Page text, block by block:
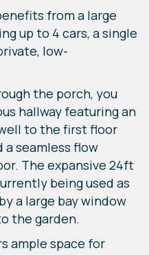
from a large
up to 4 cars, a single
low-
the porch, you
hallway featuring an
to the first floor
seamless flow
The expansive 24ft
being used as
a large bay window
the garden.
ample space for